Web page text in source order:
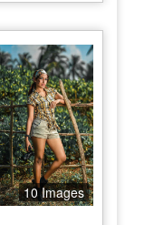
10 Images